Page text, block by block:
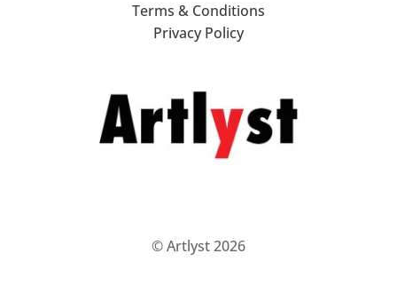
Terms & Conditions
Privacy Policy
© Artlyst 2026